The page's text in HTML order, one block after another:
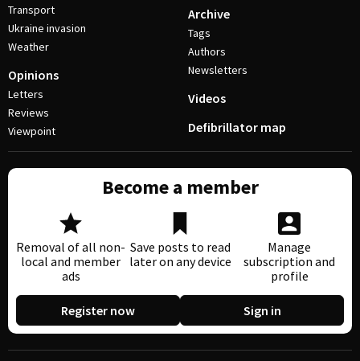
Transport
Ukraine invasion
Weather
Opinions
Letters
Reviews
Viewpoint
Archive
Tags
Authors
Newsletters
Videos
Defibrillator map
Become a member
Removal of all non-
local and member
ads
Save posts to read
later on any device
Manage
subscription and
profile
Register now Sign in